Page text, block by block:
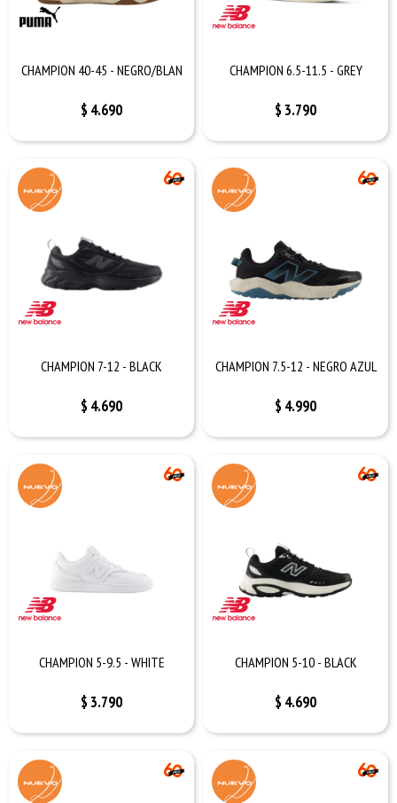
CHAMPION 40-45 - NEGRO/BLAN
$ 4.690
CHAMPION 6.5-11.5 - GREY
$ 3.790
CHAMPION 7-12 - BLACK
$ 4.690
CHAMPION 7.5-12 - NEGRO AZUL
$ 4.990
CHAMPION 5-9.5 - WHITE
$ 3.790
CHAMPION 5-10 - BLACK
$ 4.690